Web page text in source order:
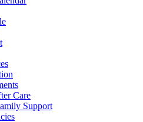
Care
Support